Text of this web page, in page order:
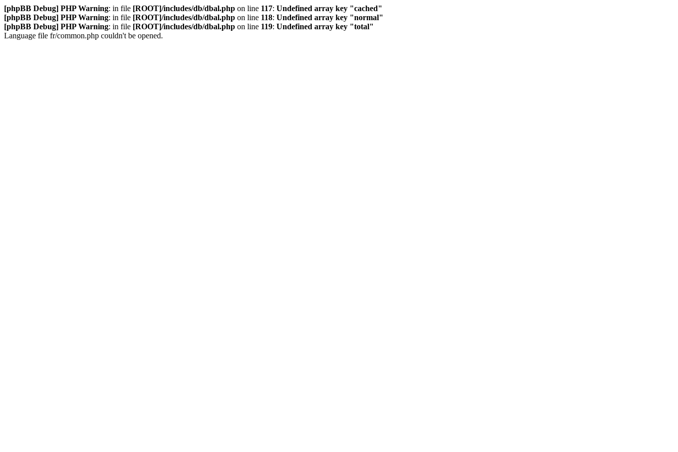
[phpBB Debug] PHP Warning: in file [ROOT]/includes/db/dbal.php on line 117: Undefined array key "cached"
[phpBB Debug] PHP Warning: in file [ROOT]/includes/db/dbal.php on line 118: Undefined array key "normal"
[phpBB Debug] PHP Warning: in file [ROOT]/includes/db/dbal.php on line 119: Undefined array key "total"
Language file fr/common.php couldn't be opened.